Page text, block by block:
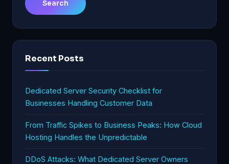
Recent Posts
Dedicated Server Security Checklist for
Businesses Handling Customer Data
From Traffic Spikes to Business Peaks: How Cloud
Hosting Handles the Unpredictable
DDoS Attacks: What Dedicated Server Owners